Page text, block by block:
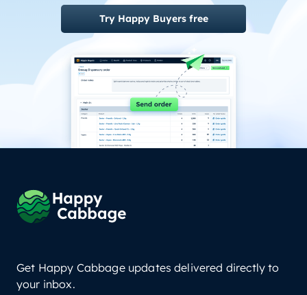
Try Happy Buyers free
Get Happy Cabbage updates delivered directly to
your inbox.